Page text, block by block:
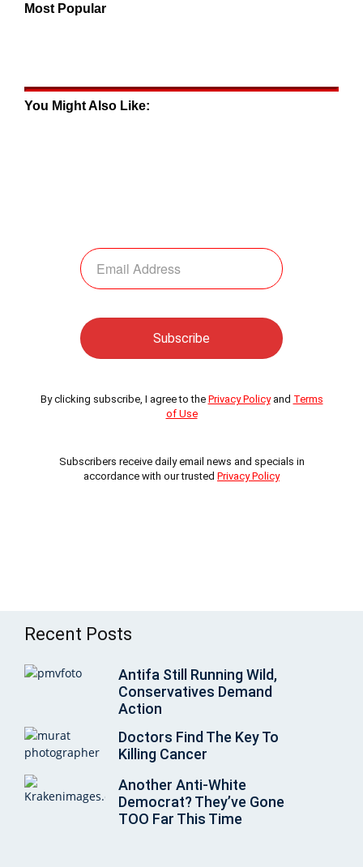
Most Popular
You Might Also Like:
By clicking subscribe, I agree to the Privacy Policyand Terms
of Use
Subscribers receive daily email news and specials in
accordance with our trusted Privacy Policy
Recent Posts
Antifa Still Running Wild,
Conservatives Demand
Action
Doctors Find The Key To
Killing Cancer
Another Anti-White
Democrat? They’ve Gone
TOO Far This Time